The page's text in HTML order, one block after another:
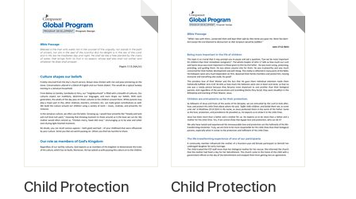
Child Protection
Child Protection